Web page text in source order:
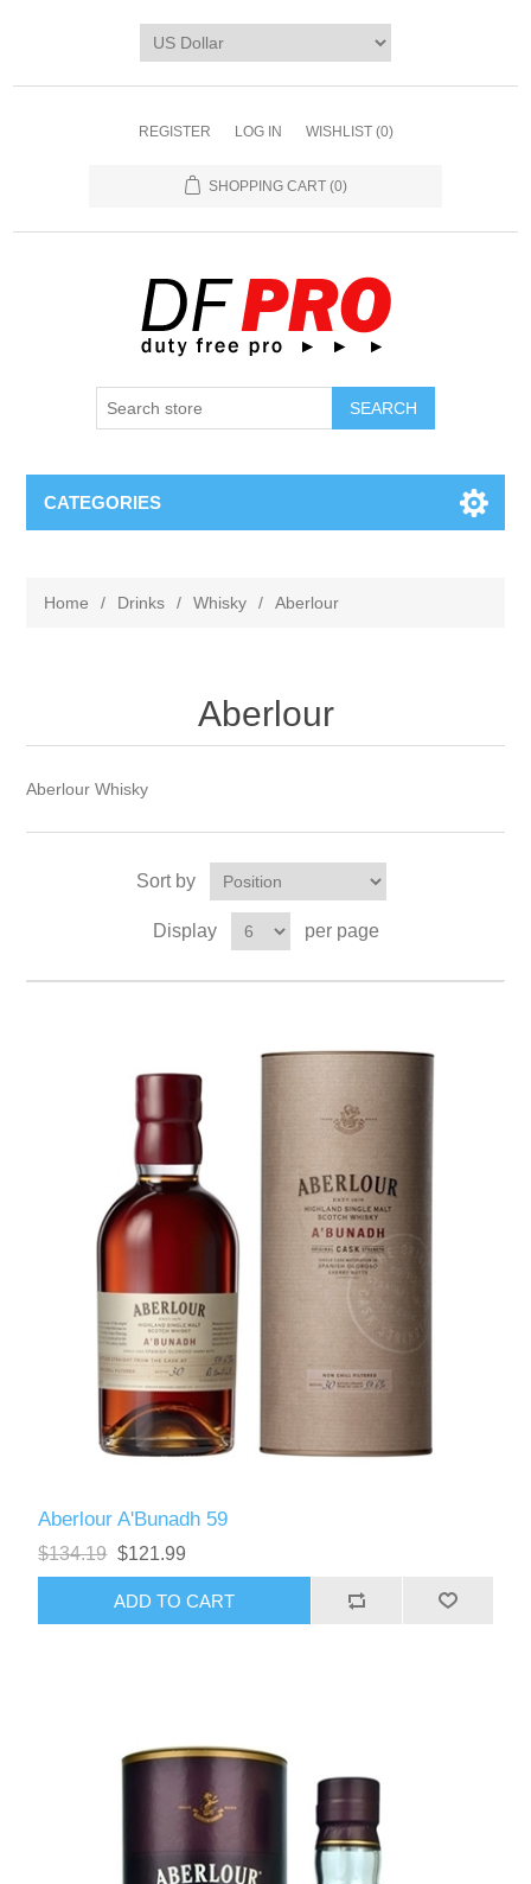
REGISTER LOG IN WISHLIST (0)
SHOPPING CART (0)
CATEGORIES
Home / Drinks / Whisky / Aberlour
Aberlour
Aberlour Whisky
Sort by
Display per page
Aberlour A'Bunadh 59
$134.19 $121.99